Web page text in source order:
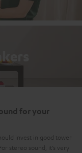
for your
invest in good tower
stereo sound, it’s very